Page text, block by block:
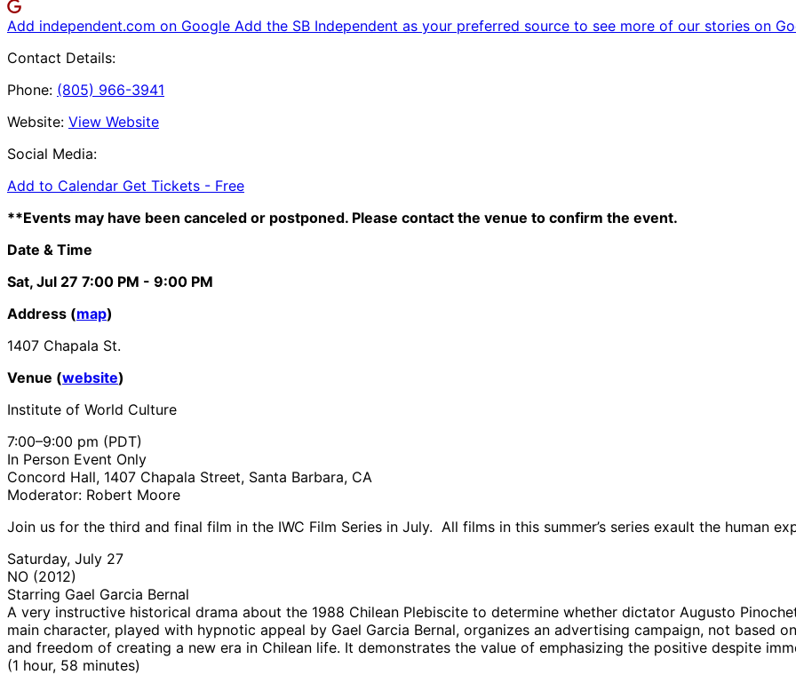
Add independent.com on Google Add the SB Independent as your preferred source to see more of our stories on
Contact Details:
Phone: (805) 966-3941
Website: View Website
Social Media:
Add to Calendar Get Tickets - Free
**Events may have been canceled or postponed. Please contact the venue to confirm the event.
Date & Time
Sat, Jul 27 7:00 PM - 9:00 PM
Address (map)
1407 Chapala St.
Venue (website)
Institute of World Culture
7:00–9:00 pm (PDT)
In Person Event Only
Concord Hall, 1407 Chapala Street, Santa Barbara, CA
Moderator: Robert Moore
Join us for the third and final film in the IWC Film Series in July. All films in this summer’s series exault the human
Saturday, July 27
NO (2012)
Starring Gael Garcia Bernal
A very instructive historical drama about the 1988 Chilean Plebiscite to determine whether dictator Augusto
main character, played with hypnotic appeal by Gael Garcia Bernal, organizes an advertising campaign, not based
and freedom of creating a new era in Chilean life. It demonstrates the value of emphasizing the positive despite
(1 hour, 58 minutes)